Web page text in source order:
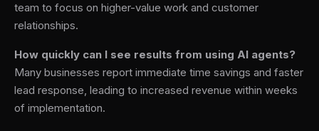
team to focus on higher-value work and customer
relationships.
How quickly can I see results from using AI agents?
Many businesses report immediate time savings and faster
lead response, leading to increased revenue within weeks
of implementation.